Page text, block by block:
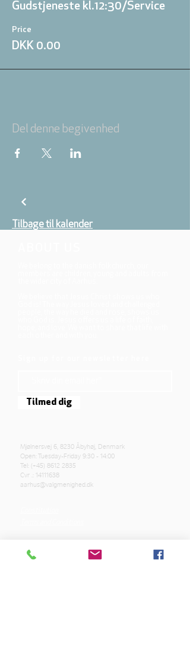
Gudstjeneste kl.12:30/Service
Price
DKK 0.00
Del denne begivenhed
Tilbage til kalender
Tilmed dig
Mjølnersvej 6, 8230 Åbyhøj, Denmark
Open: Tuesday-Friday 9:30 - 14:00
Tel: (+45) 8612 2835
Cvr .: 14111638
aarhus@valgmenighed.dk